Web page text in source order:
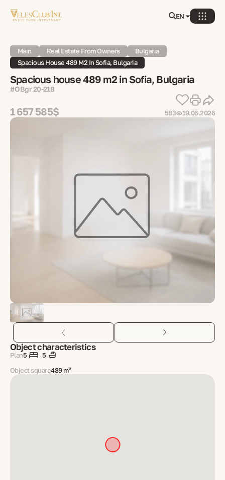
EN
Main Real Estate From Owners
Bulgaria
Spacious House 489 M2 In Sofia, Bulgaria
Spacious house 489 m2 in Sofia, Bulgaria
#OBgr 20-218
1 657 585$ 583 19.06.2026
Object characteristics
Plan5
5
Object square489 m²